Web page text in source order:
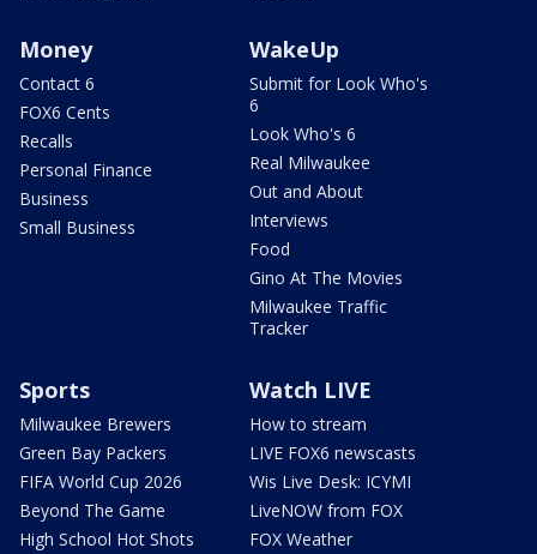
Money
Contact 6
FOX6 Cents
Recalls
Personal Finance
Business
Small Business
WakeUp
Submit for Look Who's
6
Look Who's 6
Real Milwaukee
Out and About
Interviews
Food
Gino At The Movies
Milwaukee Traffic
Tracker
Sports
Milwaukee Brewers
Green Bay Packers
FIFA World Cup 2026
Beyond The Game
High School Hot Shots
Watch LIVE
How to stream
LIVE FOX6 newscasts
Wis Live Desk: ICYMI
LiveNOW from FOX
FOX Weather